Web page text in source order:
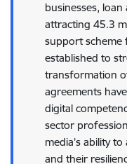
businesses,
attracting 45.3
support scheme
established to
transformation
agreements
digital
sector
media’s ability
and their